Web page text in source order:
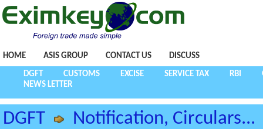
HOME ASIS GROUP CONTACT US DISCUSS
DGFT CUSTOMS EXCISE SERVICE TAX RBI
NEWS LETTER
DGFT
Notification, Circulars...